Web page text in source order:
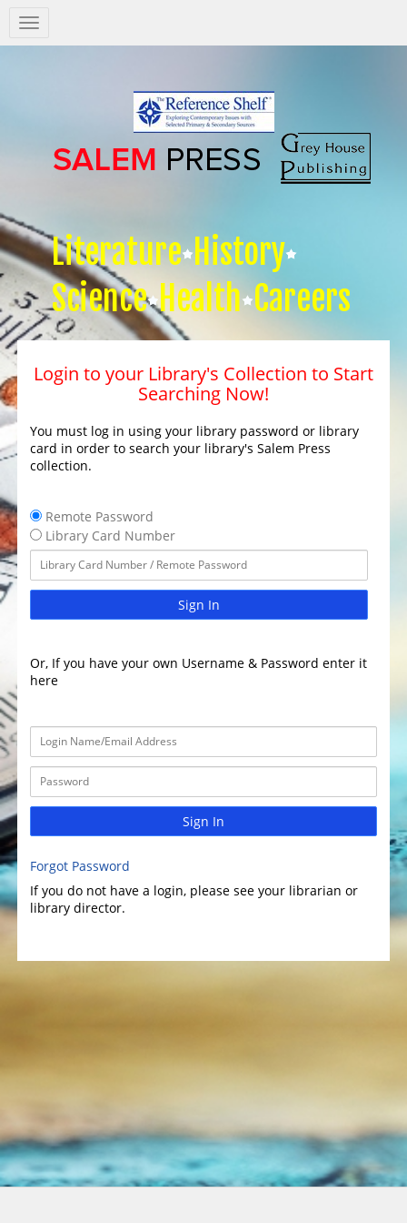
Salem
Press
Literature History
Science Health Careers
Login to your Library's Collection to Start
Searching Now!
You must log in using your library password or library
card in order to search your library's Salem Press
collection.
Remote Password
Library Card Number
Sign In
Or, If you have your own Username & Password enter it
here
Sign In
Forgot Password
If you do not have a login, please see your librarian or
library director.